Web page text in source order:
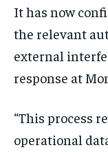
It has now
the relevant
external
response at
“This process
operational